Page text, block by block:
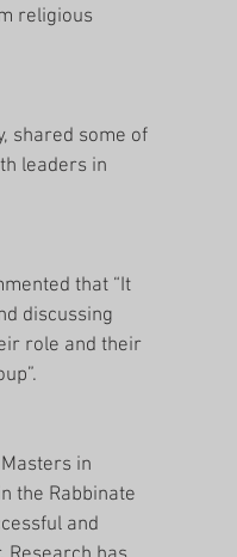
religious
shared some of
leaders in
that “It
discussing
role and their
in
the Rabbinate
and